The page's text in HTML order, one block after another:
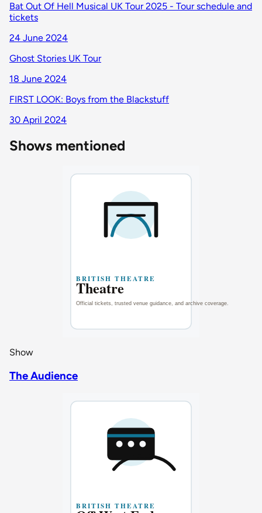
Bat Out Of Hell Musical UK Tour 2025 - Tour schedule and
tickets
24 June 2024
Ghost Stories UK Tour
18 June 2024
FIRST LOOK: Boys from the Blackstuff
30 April 2024
Shows mentioned
Show
The Audience